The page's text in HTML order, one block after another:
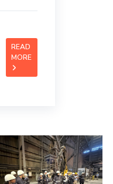
READ
MORE